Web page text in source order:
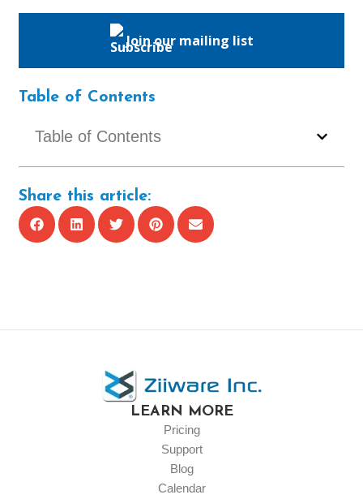
Join our mailing list
Table of Contents
Table of Contents
Share this article:
LEARN MORE
Pricing
Support
Blog
Calendar